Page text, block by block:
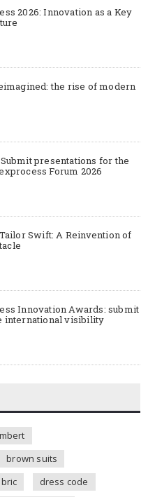
2026: Innovation as a Key
the rise of modern
presentations for the
Forum 2026
Swift: A Reinvention of
Innovation Awards: submit
international visibility
brown suits
dress code